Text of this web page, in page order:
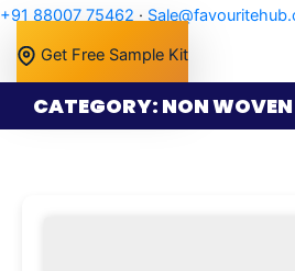
+91 88007 75462 ·
Get Free Sample Kit
CATEGORY: NON